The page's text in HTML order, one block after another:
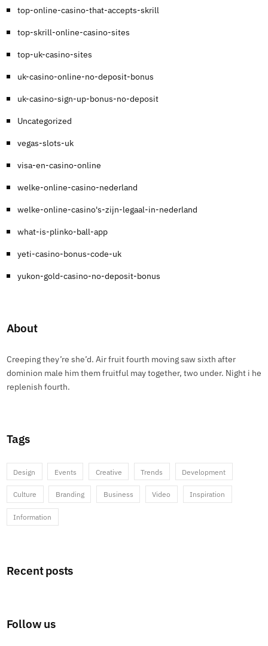
top-online-casino-that-accepts-skrill
top-skrill-online-casino-sites
top-uk-casino-sites
uk-casino-online-no-deposit-bonus
uk-casino-sign-up-bonus-no-deposit
Uncategorized
vegas-slots-uk
visa-en-casino-online
welke-online-casino-nederland
welke-online-casino's-zijn-legaal-in-nederland
what-is-plinko-ball-app
yeti-casino-bonus-code-uk
yukon-gold-casino-no-deposit-bonus
About
Creeping they’re she’d. Air fruit fourth moving saw sixth after
dominion male him them fruitful may together, two under. Night i he
replenish fourth.
Tags
Design Events Creative Trends Development
Culture Branding Business Video Inspiration
Information
Recent posts
Follow us